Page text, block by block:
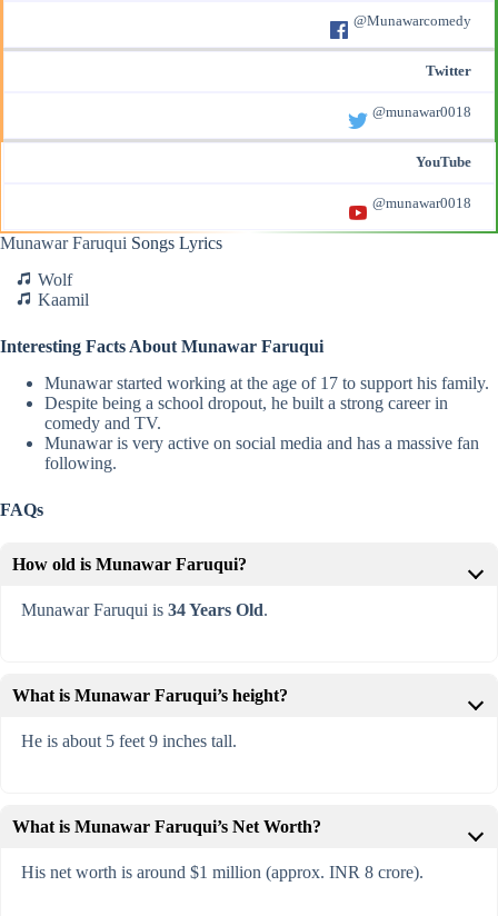
@Munawarcomedy
Twitter
@munawar0018
YouTube
@munawar0018
Munawar Faruqui Songs Lyrics
Wolf
Kaamil
Interesting Facts About Munawar Faruqui
Munawar started working at the age of 17 to support his family.
Despite being a school dropout, he built a strong career in
comedy and TV.
Munawar is very active on social media and has a massive fan
following.
FAQs
How old is Munawar Faruqui?
Munawar Faruqui is 34 Years Old.
What is Munawar Faruqui’s height?
He is about 5 feet 9 inches tall.
What is Munawar Faruqui’s Net Worth?
His net worth is around $1 million (approx. INR 8 crore).